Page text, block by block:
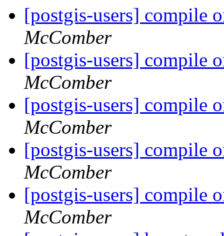
[postgis-users] compile
McComber
[postgis-users] compile
McComber
[postgis-users] compile
McComber
[postgis-users] compile
McComber
[postgis-users] compile
McComber